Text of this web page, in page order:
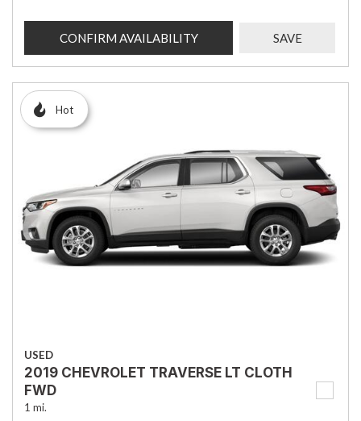
CONFIRM AVAILABILITY SAVE
Hot
USED
2019 CHEVROLET TRAVERSE LT CLOTH
FWD
1 mi.